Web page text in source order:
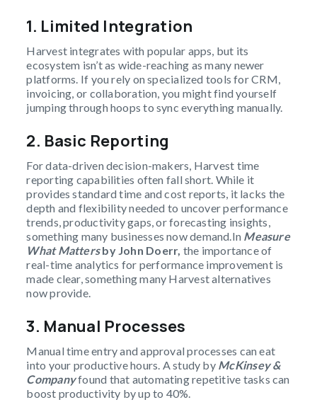
1. Limited Integration
Harvest integrates with popular apps, but its
ecosystem isn’t as wide-reaching as many newer
platforms. If you rely on specialized tools for CRM,
invoicing, or collaboration, you might find yourself
jumping through hoops to sync everything manually.
2. Basic Reporting
For data-driven decision-makers, Harvest time
reporting capabilities often fall short. While it
provides standard time and cost reports, it lacks the
depth and flexibility needed to uncover performance
trends, productivity gaps, or forecasting insights,
something many businesses now demand.In Measure
What Mattersby John Doerr, the importance of
real-time analytics for performance improvement is
made clear, something many Harvest alternatives
now provide.
3. Manual Processes
Manual time entry and approval processes can eat
into your productive hours. A study by McKinsey &
Companyfound that automating repetitive tasks can
boost productivity by up to 40%.